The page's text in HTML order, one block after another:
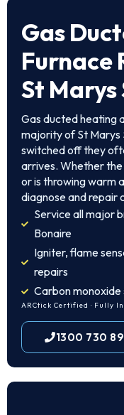
Gas
Furnace
St Marys
Gas ducted heating
majority of St Marys
switched off they
arrives. Whether
or is throwing warm
diagnose and repair
Service all major
Bonaire
Igniter, flame
repairs
Carbon
ARCtick Certified · Fully
1300 730